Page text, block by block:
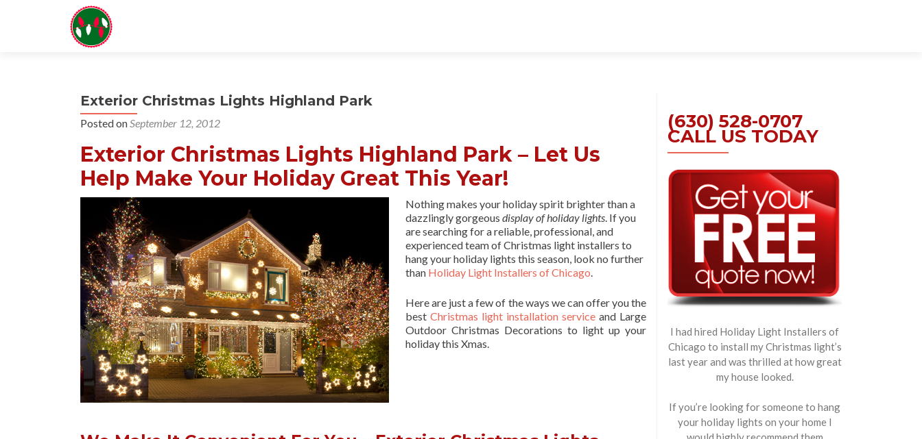
Exterior Christmas Lights Highland Park
Posted onSeptember 12, 2012
Exterior Christmas Lights Highland Park – Let Us
Help Make Your Holiday Great This Year!
Nothing makes your holiday spirit brighter than a
dazzlingly gorgeous display of holiday lights. If you
are searching for a reliable, professional, and
experienced team of Christmas light installers to
hang your holiday lights this season, look no further
than Holiday Light Installers of Chicago.
Here are just a few of the ways we can offer you the
best Christmas light installation service and Large
Outdoor Christmas Decorations to light up your
holiday this Xmas.
(630) 528-0707
CALL US TODAY
I had hired Holiday Light Installers of
Chicago to install my Christmas light’s
last year and was thrilled at how great
my house looked.
If you’re looking for someone to hang
your holiday lights on your home I